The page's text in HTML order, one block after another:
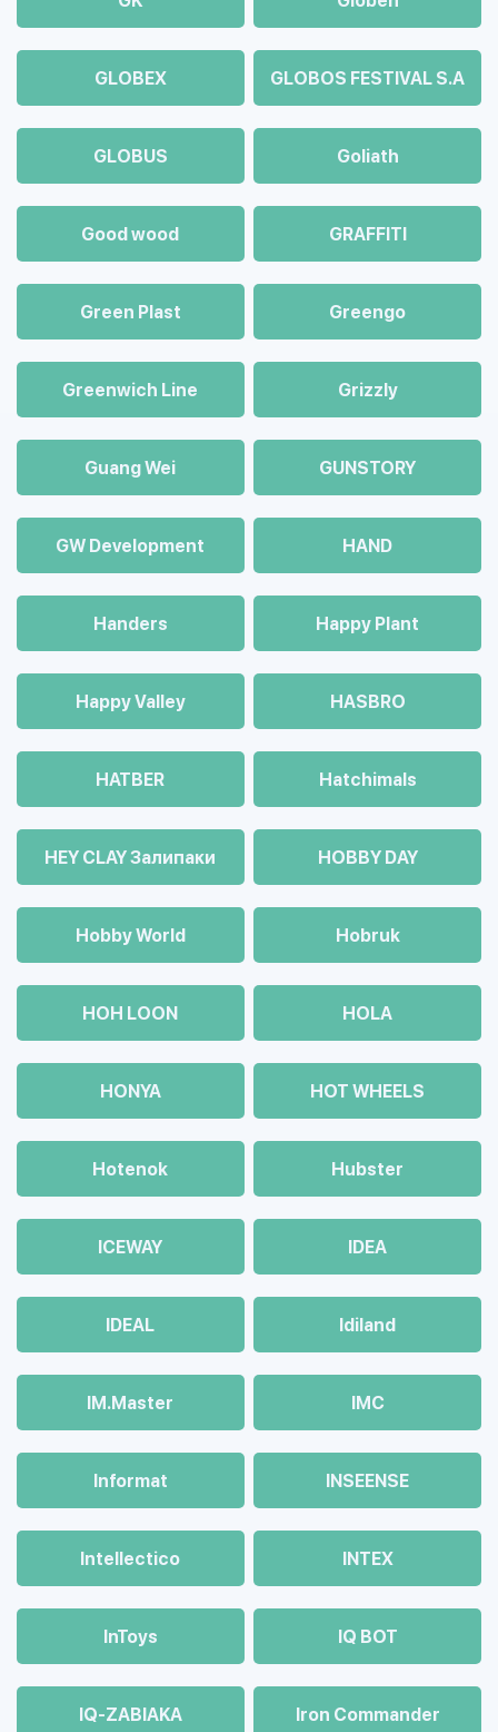
GLOBEX GLOBOS FESTIVAL S.A
GLOBUS Goliath
Good wood GRAFFITI
Green Plast Greengo
Greenwich Line Grizzly
Guang Wei GUNSTORY
GW Development HAND
Handers Happy Plant
Happy Valley HASBRO
HATBER Hatchimals
HEY CLAY Залипаки HOBBY DAY
Hobby World Hobruk
HOH LOON HOLA
HONYA HOT WHEELS
Hotenok Hubster
ICEWAY IDEA
IDEAL Idiland
IM.Master IMC
Informat INSEENSE
Intellectico INTEX
InToys IQ BOT
IQ-ZABIAKA Iron Commander